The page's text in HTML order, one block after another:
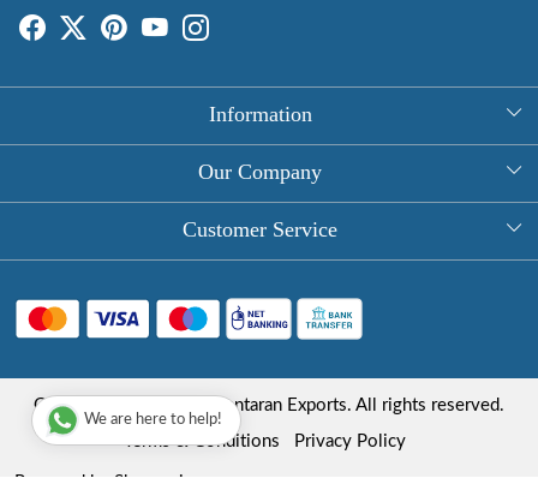
Information
About Us
Round Table Covers
Hand Block Print Square Tablecloths
Store Locator
Our Company
Photo Gallery
Blog
Customer Service
FAQ
Shipping Policy
Refund Policy
Copyright © 2025 Roopantaran Exports. All rights reserved.
Terms & Conditions
Privacy Policy
We are here to help!